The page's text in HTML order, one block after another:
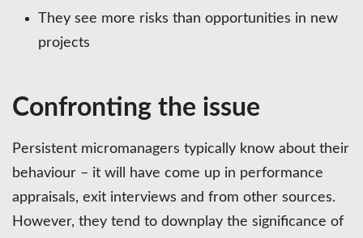
They see more risks than opportunities in new
projects
Confronting the issue
Persistent micromanagers typically know about their
behaviour – it will have come up in performance
appraisals, exit interviews and from other sources.
However, they tend to downplay the significance of